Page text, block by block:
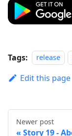
Tags: release
Edit this page
Newer post
Story 19 -